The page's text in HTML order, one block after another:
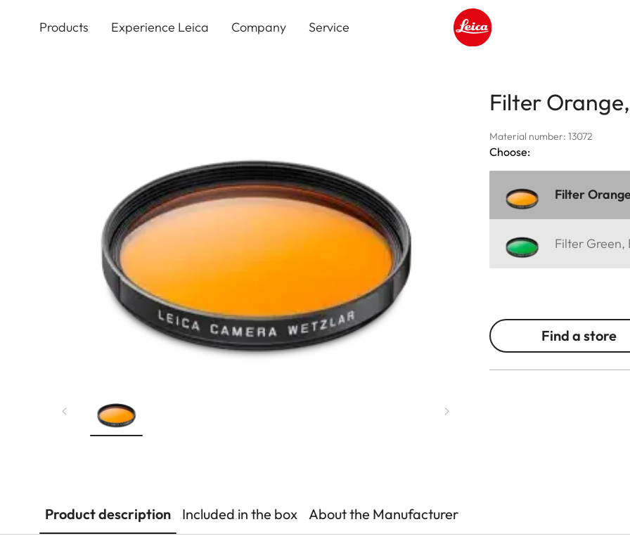
Products Experience Leica Company Service
Filter
Material number: 13072
Choose:
Filter
Filter Green,
Find a store
Product description Included in the box About the Manufacturer